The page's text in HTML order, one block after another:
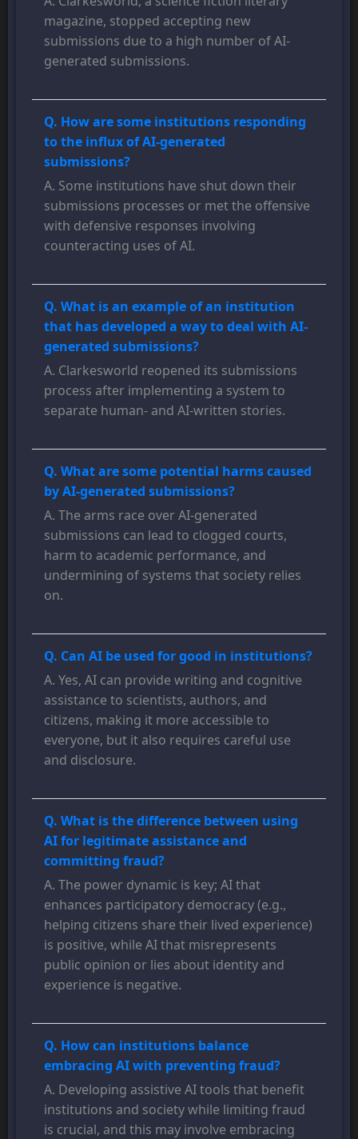
magazine, stopped accepting new
submissions due to a high number of AI-
generated submissions.
Q. How are some institutions responding
to the influx of AI-generated
submissions?
A. Some institutions have shut down their
submissions processes or met the offensive
with defensive responses involving
counteracting uses of AI.
Q. What is an example of an institution
that has developed a way to deal with AI-
generated submissions?
A. Clarkesworld reopened its submissions
process after implementing a system to
separate human- and AI-written stories.
Q. What are some potential harms caused
by AI-generated submissions?
A. The arms race over AI-generated
submissions can lead to clogged courts,
harm to academic performance, and
undermining of systems that society relies
on.
Q. Can AI be used for good in institutions?
A. Yes, AI can provide writing and cognitive
assistance to scientists, authors, and
citizens, making it more accessible to
everyone, but it also requires careful use
and disclosure.
Q. What is the difference between using
AI for legitimate assistance and
committing fraud?
A. The power dynamic is key; AI that
enhances participatory democracy (e.g.,
helping citizens share their lived experience)
is positive, while AI that misrepresents
public opinion or lies about identity and
experience is negative.
Q. How can institutions balance
embracing AI with preventing fraud?
A. Developing assistive AI tools that benefit
institutions and society while limiting fraud
is crucial, and this may involve embracing